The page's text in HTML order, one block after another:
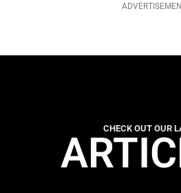
CHECK OUT OUR